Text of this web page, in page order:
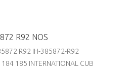
R92 NOS
R92 IH-385872-R92
185 INTERNATIONAL CUB